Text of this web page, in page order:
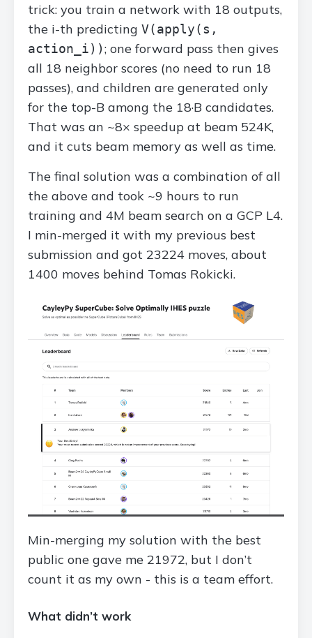
trick: you train a network with 18 outputs,
the i-th predicting V(apply(s,
action_i)); one forward pass then gives
all 18 neighbor scores (no need to run 18
passes), and children are generated only
for the top-B among the 18·B candidates.
That was an ~8× speedup at beam 524K,
and it cuts beam memory as well as time.
The final solution was a combination of all
the above and took ~9 hours to run
training and 4M beam search on a GCP L4.
I min-merged it with my previous best
submission and got 23224 moves, about
1400 moves behind Tomas Rokicki.
Min-merging my solution with the best
public one gave me 21972, but I don’t
count it as my own - this is a team effort.
What didn’t work